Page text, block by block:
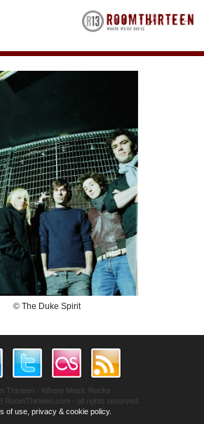
© The Duke Spirit
Thirteen - Where Music Rocks
RoomThirteen.com - all rights reserved.
of use, privacy & cookie policy.